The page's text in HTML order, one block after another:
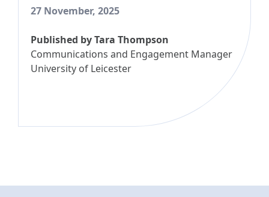
27 November, 2025
Published byTara Thompson
Communications and Engagement Manager
University of Leicester